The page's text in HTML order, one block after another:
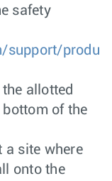
safety
support/produ
allotted
of the
a site where
onto the